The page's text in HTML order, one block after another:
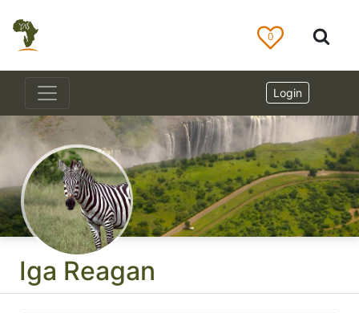
Iga Reagan
0
Login